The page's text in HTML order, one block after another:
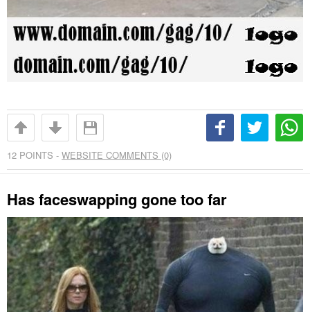
12 POINTS - WEBSITE COMMENTS (0)
Has faceswapping gone too far